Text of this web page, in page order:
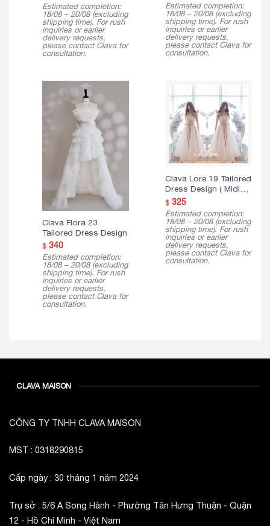
Estimated completion:
18/08 – 20/08 (excluding
shipping time). For rush
inquiries or earlier
delivery requests,
please contact Clava for
consultation.
Estimated completion:
18/08 – 20/08 (excluding
shipping time). For rush
inquiries or earlier
delivery requests,
please contact Clava for
consultation.
Clava Flora 23
Tailored Dress Design
$340
Estimated completion:
18/08 – 20/08 (excluding
shipping time). For rush
inquiries or earlier
delivery requests,
please contact Clava for
consultation.
Clava Lore 19 Tailored
Dress Design ( Midi
Version )
$325
Estimated completion:
18/08 – 20/08 (excluding
shipping time). For rush
inquiries or earlier
delivery requests,
please contact Clava for
consultation.
CLAVA MAISON
CÔNG TY TNHH CLAVA MAISON
MST : 0318290815
Cấp ngày : 30 tháng 1 năm 2024
Trụ sở : 5/6 A Song Hành - Phường Tân Hưng Thuận - Quận
12 - Hồ Chí Minh - Việt Nam